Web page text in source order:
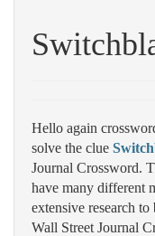
Hello again
solve the clue
Journal Crossword.
have many different
extensive research
Wall Street Journal